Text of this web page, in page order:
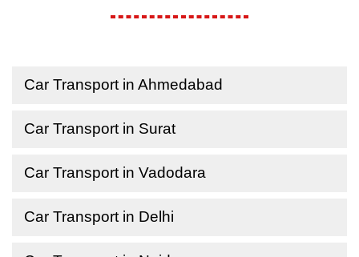
Car Transport in Ahmedabad
Car Transport in Surat
Car Transport in Vadodara
Car Transport in Delhi